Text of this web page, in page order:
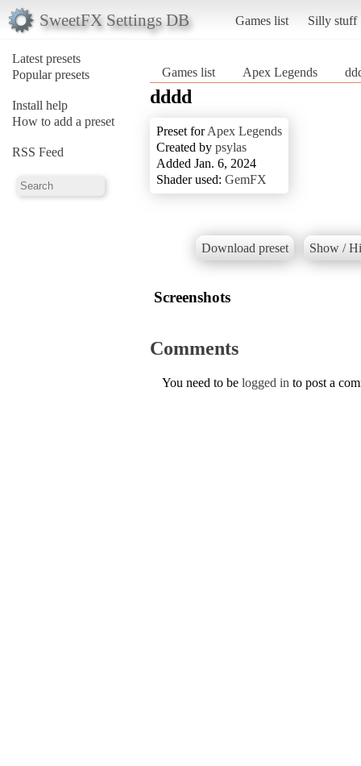
SweetFX Settings DB Games list Silly stuff
Latest presets
Popular presets
Install help
How to add a preset
RSS Feed
Games list Apex Legends
dddd
Preset forApex Legends
Created by psylas
Added Jan. 6, 2024
Shader used: GemFX
Download preset Show /
Screenshots
Comments
You need to be logged in to post a